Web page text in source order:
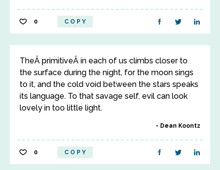
0 COPY
TheÂ primitiveÂ in each of us climbs closer to
the surface during the night, for the moon sings
to it, and the cold void between the stars speaks
its language. To that savage self, evil can look
lovely in too little light.
Dean Koontz
0 COPY